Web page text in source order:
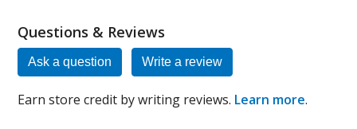
Questions & Reviews
Ask a question Write a review
Earn store credit by writing reviews. Learn more.